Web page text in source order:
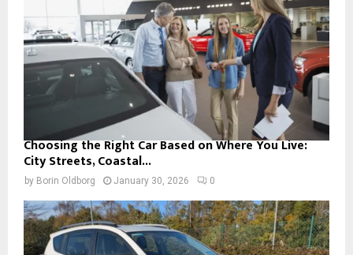
Choosing the Right Car Based on Where You Live:
City Streets, Coastal...
by Borin Oldborg January 30, 2026 0